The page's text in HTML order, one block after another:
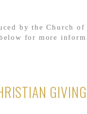
by the Church of
for more
GIVING